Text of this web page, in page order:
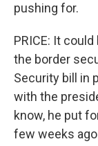
pushing for.
PRICE: It
the border
Security bill in
with the
know, he put
few weeks